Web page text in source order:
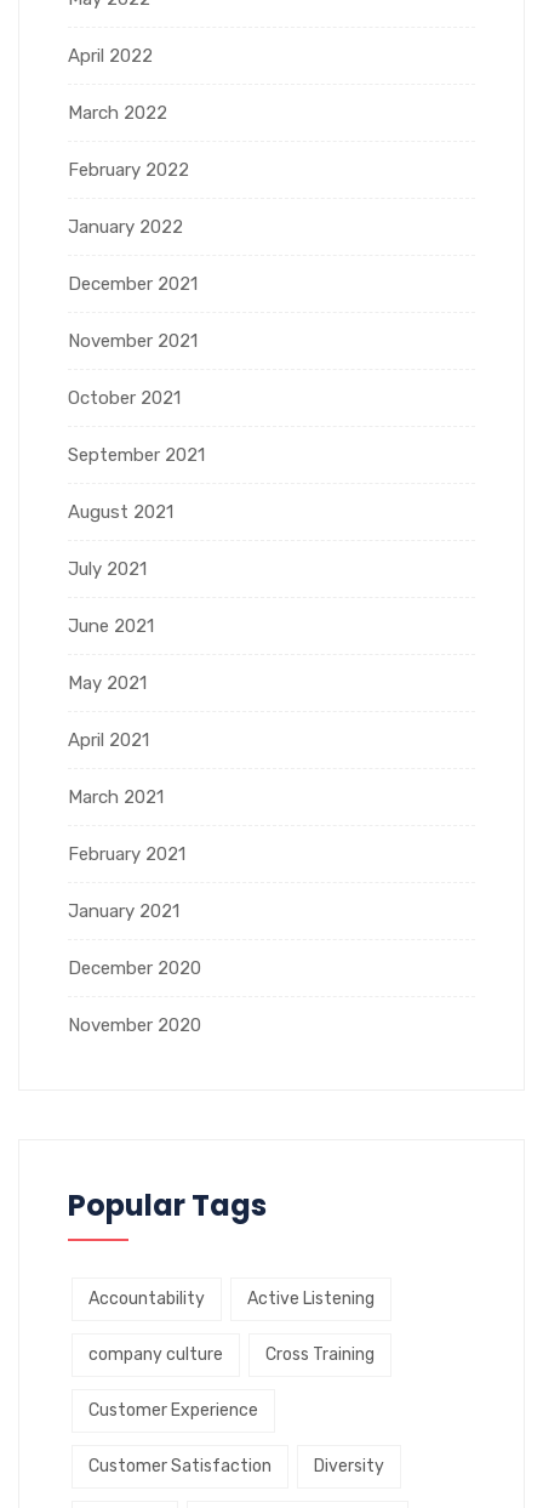
April 2022
March 2022
February 2022
January 2022
December 2021
November 2021
October 2021
September 2021
August 2021
July 2021
June 2021
May 2021
April 2021
March 2021
February 2021
January 2021
December 2020
November 2020
Popular Tags
Accountability Active Listening
company culture Cross Training
Customer Experience
Customer Satisfaction Diversity